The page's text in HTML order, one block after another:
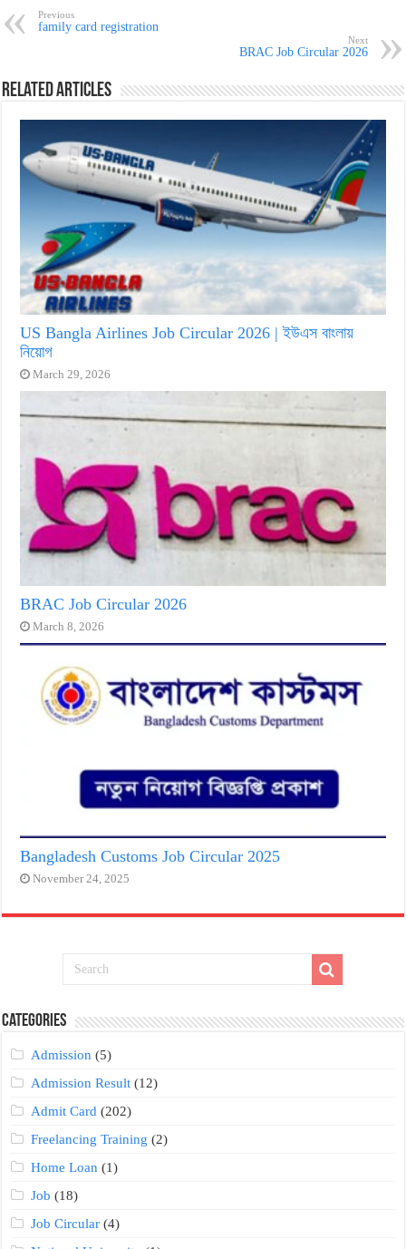
Previous
family card registration
Next
BRAC Job Circular 2026
Related Articles
US Bangla Airlines Job Circular 2026 | ইউএস বাংলায়
নিয়োগ
March 29, 2026
BRAC Job Circular 2026
March 8, 2026
Bangladesh Customs Job Circular 2025
November 24, 2025
Categories
Admission (5)
Admission Result (12)
Admit Card (202)
Freelancing Training (2)
Home Loan (1)
Job (18)
Job Circular (4)